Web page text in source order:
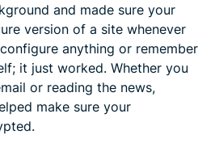
and made sure your
version of a site whenever
anything or remember
it just worked. Whether you
or reading the news,
make sure your